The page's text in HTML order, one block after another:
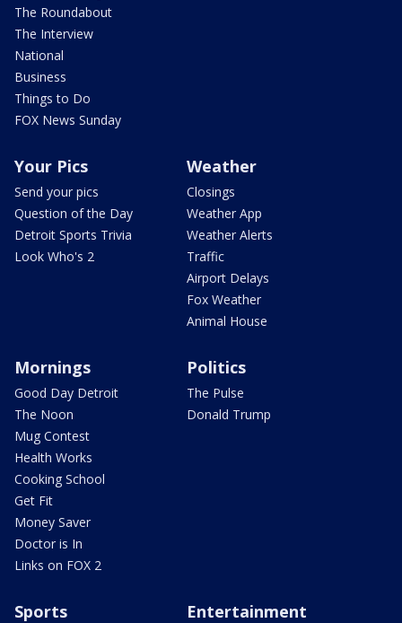
The Roundabout
The Interview
National
Business
Things to Do
FOX News Sunday
Your Pics
Send your pics
Question of the Day
Detroit Sports Trivia
Look Who's 2
Weather
Closings
Weather App
Weather Alerts
Traffic
Airport Delays
Fox Weather
Animal House
Mornings
Good Day Detroit
The Noon
Mug Contest
Health Works
Cooking School
Get Fit
Money Saver
Doctor is In
Links on FOX 2
Politics
The Pulse
Donald Trump
Sports Entertainment